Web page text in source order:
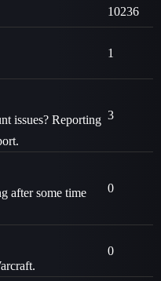
10236
1
issues? Reporting 3
after some time
0
0